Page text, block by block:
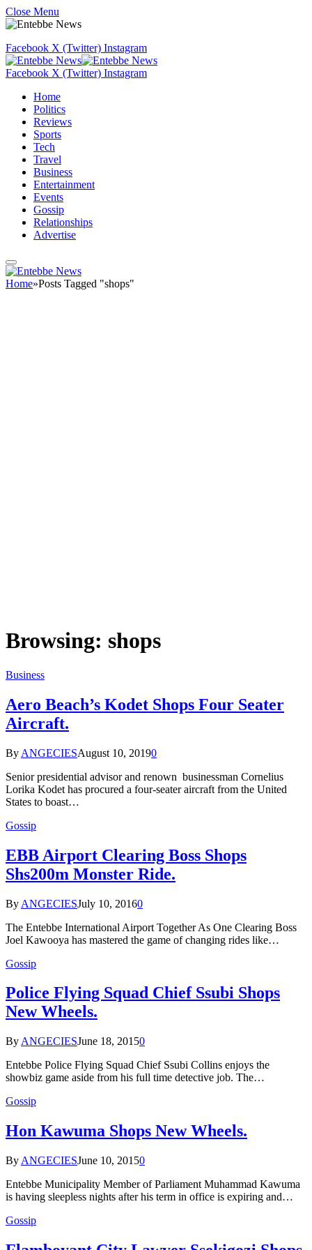
Close Menu
Facebook X (Twitter) Instagram
Facebook X (Twitter) Instagram
Home
Politics
Reviews
Sports
Tech
Travel
Business
Entertainment
Events
Gossip
Relationships
Advertise
Home»Posts Tagged "shops"
Browsing: shops
Business
Aero Beach’s Kodet Shops Four Seater
Aircraft.
By ANGECIESAugust 10, 20190
Senior presidential advisor and renown businessman Cornelius
Lorika Kodet has procured a four-seater aircraft from the United
States to boast…
Gossip
EBB Airport Clearing Boss Shops
Shs200m Monster Ride.
By ANGECIESJuly 10, 20160
The Entebbe International Airport Together As One Clearing Boss
Joel Kawooya has mastered the game of changing rides like…
Gossip
Police Flying Squad Chief Ssubi Shops
New Wheels.
By ANGECIESJune 18, 20150
Entebbe Police Flying Squad Chief Ssubi Collins enjoys the
showbiz game aside from his full time detective job. The…
Gossip
Hon Kawuma Shops New Wheels.
By ANGECIESJune 10, 20150
Entebbe Municipality Member of Parliament Muhammad Kawuma
is having sleepless nights after his term in office is expiring and…
Gossip